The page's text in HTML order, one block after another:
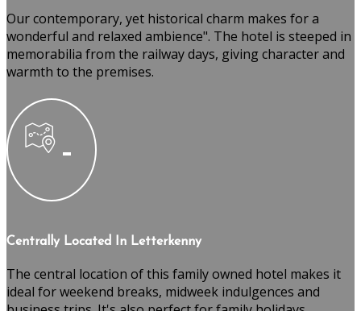
Our contemporary, yet historical charm makes for a
wonderful and relaxed ambience". The hotel is steeped in
memorabilia from the railway days, giving character and
warmth to the premises.
Centrally Located In Letterkenny
The central location of this family owned hotel makes it
ideal for weekend breaks, midweek indulgences and